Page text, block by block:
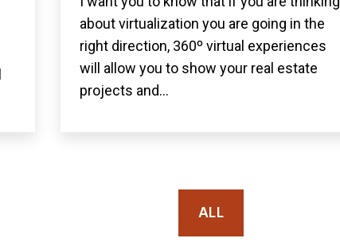
about virtualization you are going in the
right direction, 360º virtual experiences
will allow you to show your real estate
projects and…
ALL